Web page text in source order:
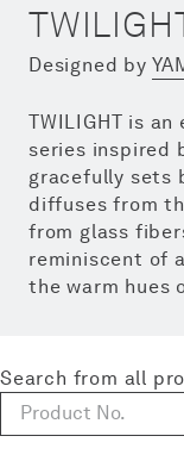
Designed by
TWILIGHT is
series inspired
gracefully sets
diffuses from
from glass
reminiscent of
the warm hues
Search from all